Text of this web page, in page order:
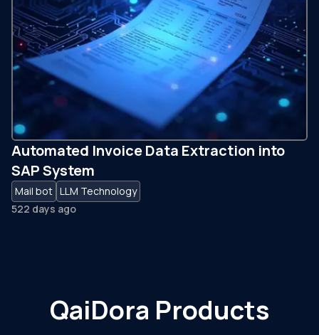
Automated Invoice Data Extraction into
SAP System
Mail bot LLM Technology
522 days ago
QaiDora Products